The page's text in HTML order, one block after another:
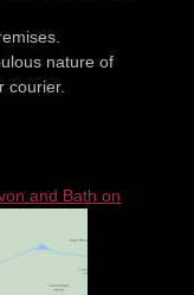
nature of
courier.
and Bath on